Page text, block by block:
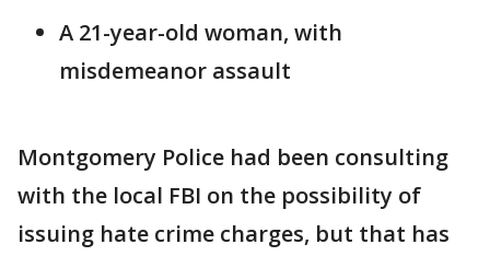
A 21-year-old woman, with
misdemeanor assault
Montgomery Police had been consulting
with the local FBI on the possibility of
issuing hate crime charges, but that has